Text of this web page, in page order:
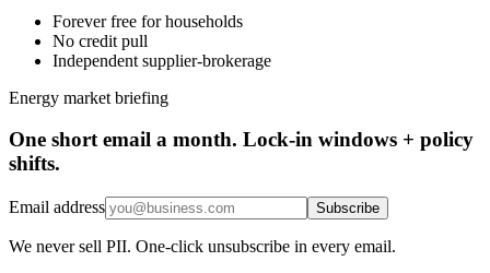
Forever free for households
No credit pull
Independent supplier-brokerage
Energy market briefing
One short email a month. Lock-in windows + policy
shifts.
Email address Subscribe
We never sell PII. One-click unsubscribe in every email.